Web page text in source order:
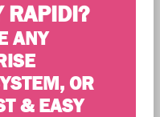
RAPIDI?
ANY
OR
& EASY